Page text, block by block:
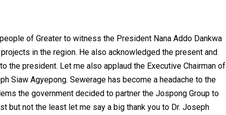
of Greater to witness the President Nana Addo Dankwa
in the region. He also acknowledged the present and
the president. Let me also applaud the Executive Chairman of
Siaw Agyepong. Sewerage has become a headache to the
the government decided to partner the Jospong Group to
but not the least let me say a big thank you to Dr. Joseph